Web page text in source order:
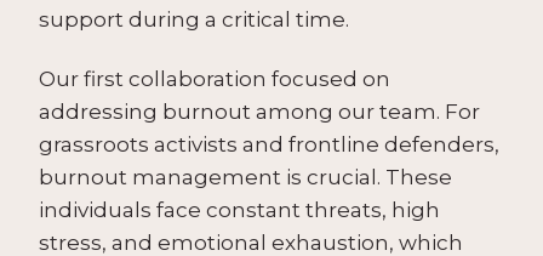
support during a critical time.
Our first collaboration focused on
addressing burnout among our team. For
grassroots activists and frontline defenders,
burnout management is crucial. These
individuals face constant threats, high
stress, and emotional exhaustion, which